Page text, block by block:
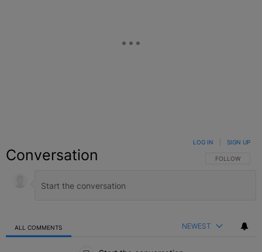
Conversation FOLLOW THIS
FOLLOW
LOG IN SIGN UP
ALL COMMENTS NEWEST